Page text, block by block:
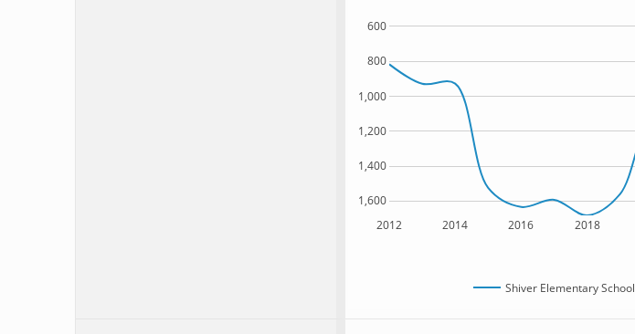
2012 2014 2016 2018
1,600
1,400
1,200
1,000
800
600
Shiver Elementary School